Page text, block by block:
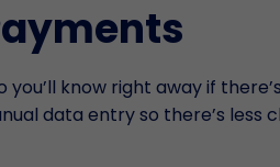
know right away if
data entry so there’s less